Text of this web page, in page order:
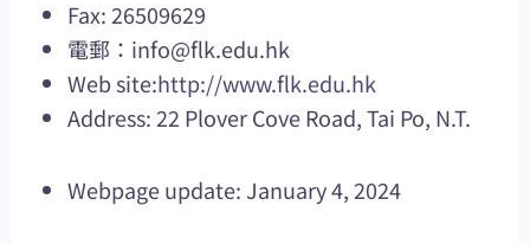
Fax: 26509629
電郵： info@flk.edu.hk
Web site:http://www.flk.edu.hk
Address: 22 Plover Cove Road, Tai Po, N.T.
Webpage update: January 4, 2024